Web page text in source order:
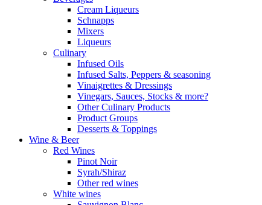
Cream Liqueurs
Schnapps
Mixers
Liqueurs
Culinary
Infused Oils
Infused Salts, Peppers & seasoning
Vinaigrettes & Dressings
Vinegars, Sauces, Stocks & more?
Other Culinary Products
Product Groups
Desserts & Toppings
Wine & Beer
Red Wines
Pinot Noir
Syrah/Shiraz
Other red wines
White wines